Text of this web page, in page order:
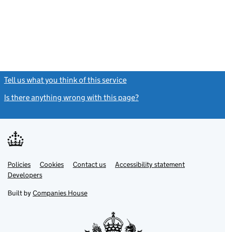
Tell us what you think of this service
Is there anything wrong with this page?
Support links
PoliciesLink
opens
in
tab
Cookies Contact usLinkAccessibility statement
DevelopersLink
in
new
Built by Companies House